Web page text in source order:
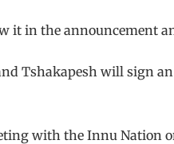
it in the announcement
Tshakapesh will sign
with the Innu